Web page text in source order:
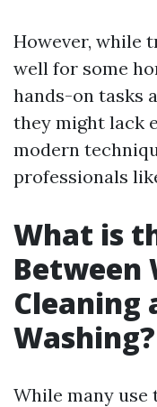
However, while
well for some
hands-on tasks
they might lack
modern
professionals
What is
Between
Cleaning
Washing?
While many use